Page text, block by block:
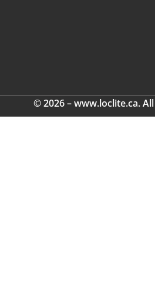
© 2026 – www.loclite.ca.